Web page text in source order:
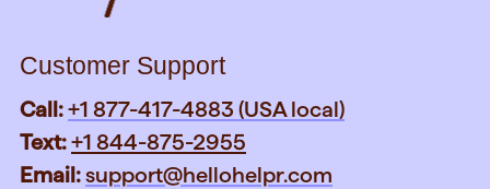
Customer Support
Call:+1 877-417-4883 (USA local)
Text:+1 844-875-2955
Email:support@hellohelpr.com